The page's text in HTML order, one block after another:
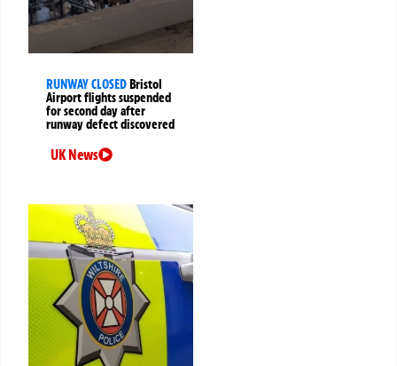
RUNWAY CLOSEDBristol
Airport flights suspended
for second day after
runway defect discovered
UK News